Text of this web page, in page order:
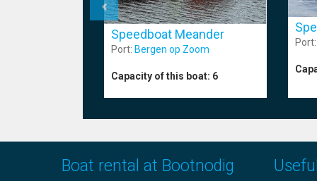
Speedboat Meander
Port: Bergen op Zoom
Capacity of this boat: 6
Port:
Boat rental at Bootnodig